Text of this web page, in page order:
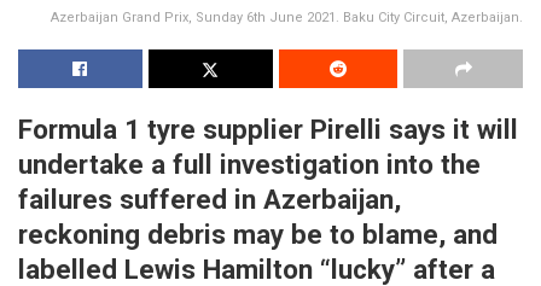
Azerbaijan Grand Prix, Sunday 6th June 2021. Baku City Circuit, Azerbaijan.
Formula 1 tyre supplier Pirelli says it will
undertake a full investigation into the
failures suffered in Azerbaijan,
reckoning debris may be to blame, and
labelled Lewis Hamilton “lucky” after a